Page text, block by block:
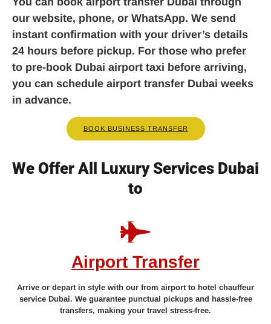
our website, phone, or WhatsApp. We send
instant confirmation with your driver’s details
24 hours before pickup. For those who prefer
to pre-book Dubai airport taxi before arriving,
you can schedule airport transfer Dubai weeks
in advance.
BOOK BUSINESS TRANSFER
We Offer All Luxury Services Dubai
to
Airport Transfer
Arrive or depart in style with our from airport to hotel chauffeur
service Dubai. We guarantee punctual pickups and hassle-free
transfers, making your travel stress-free.